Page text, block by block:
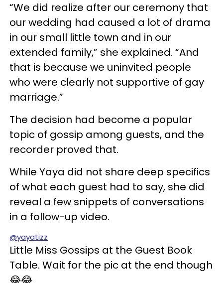
“We did realize after our ceremony that
our wedding had caused a lot of drama
in our small little town and in our
extended family,” she explained. “And
that is because we uninvited people
who were clearly not supportive of gay
marriage.”
The decision had become a popular
topic of gossip among guests, and the
recorder proved that.
While Yaya did not share deep specifics
of what each guest had to say, she did
reveal a few snippets of conversations
in a follow-up video.
@yayatizz
Little Miss Gossips at the Guest Book
Table. Wait for the pic at the end though
😂😂